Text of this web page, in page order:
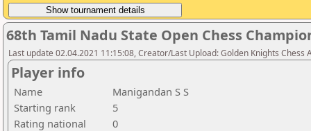
68th Tamil Nadu State Open Chess
Last update 02.04.2021 11:15:08, Creator/Last Upload: Golden Knights Chess
Player info
Name
Manigandan S S
Starting rank
5
Rating national
0